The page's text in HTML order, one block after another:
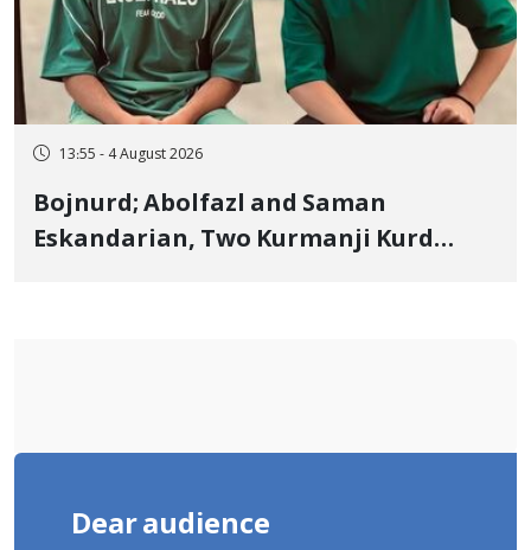
13:55 - 4 August 2026
Bojnurd; Abolfazl and Saman
Eskandarian, Two Kurmanji Kurd
Dear audience